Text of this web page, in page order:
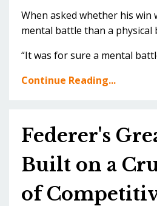
When asked whether his win
mental battle than a physical
“It was for sure a mental
Continue Reading...
Federer's
Built on a
of